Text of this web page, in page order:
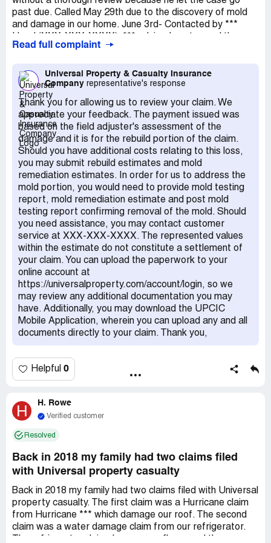
tons of money due to Hurricane Irma and it's damage and
only expect to get back what is warranted by our
insurance policy which yes, did have mold and fungi
coverage. They should be ashamed of themselves making
not moving faster on their claims and making customers
go through hoop after hoop, week after week, month
after month. It should be criminal how Universal handles
customer claims. I *** also be lighting them up on Social
Media if I do not hear from them within the next week
with a satisfactory answer to this claim.
past due. Called May 29th due to the discovery of mold
and damage in our home. June 3rd- Contacted by ***
rough estimate and to schedule a leak detection
initial call, I was never advised there is separate process
for repair and mold, never provided an additional number
to contact to file a separate claim. June 10th- Leak
detection scheduled and findings sent over. Rough
estimate sent separately by GC. Several attempts to
contact Mr. Head after June 10th by phone, messages
left with no return phone call. June 15th- contacted the
company about the unreturned messages to this claim.
June 16th- Received call back from Mr Head with the
following statements: 1. He advised that he had sent us a
link for the portal to check status. I disputed this he
admitted it was never sent. 2. He advised that he hadn't
received the rough estimate, my husband confirmed it
had been sent with the GC and Mr. Head then "found it" 3.
Mr. Head then advised that he would need to schedule a
FaceTime call to take pictures, pictures were already
attached to estimate. June 23rd Received call that case
was closed. Advised the payout would be $7000
(remediation alone is $4800).Reviewed estimate line by
line and Mr. Head stated he didn't know there was mold,
didn't know there was tile on the wall, advised that there
was a separate department but did not know the number.
He was trying to close the claim w/o thoroughly reviewing
$12,000 for the rebuild only, advised that a claim for mold
remediation would be a separate department but could
that department. He wanted to close the case because it
was past due and told me to just call back later for a
back again even after filing a written complaint with the
Read full complaint
Universal Property & Casualty Insurance
Company representative's response
Thank you for allowing us to review your claim. We
appreciate your feedback. The payment issued was
based on the field adjuster's assessment of the
damage and it is for the rebuild portion of the claim.
Should you have additional costs relating to this loss,
you may submit rebuild estimates and mold
remediation estimates. In order for us to address the
mold portion, you would need to provide mold testing
report, mold remediation estimate and post mold
testing report confirming removal of the mold. Should
you need assistance, you may contact customer
service at XXX-XXX-XXXX. The represented values
within the estimate do not constitute a settlement of
your claim. You can upload the paperwork to your
online account at
https://universalproperty.com/account/login, so we
may review any additional documentation you may
have. Additionally, you may download the UPCIC
Mobile Application, wherein you can upload any and all
documents directly to your claim. Thank you,
Helpful 0
H H. Rowe
Verified customer
Resolved
Back in 2018 my family had two claims filed
with Universal property casualty
Back in 2018 my family had two claims filed with Universal
property casualty. The first claim was a Hurricane claim
from Hurricane *** which damage our roof. The second
claim was a water damage claim from our refrigerator.